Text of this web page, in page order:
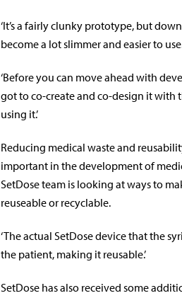
‘It’s a fairly clunky prototype, but
become a lot slimmer and easier to
‘Before you can move ahead with
got to co-create and co-design it with
using it.’
Reducing medical waste and
important in the development of
SetDose team is looking at ways to
reuseable or recyclable.
‘The actual SetDose device that the
the patient, making it reusable.’
SetDose has also received some